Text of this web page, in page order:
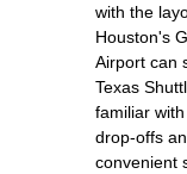
with the
Houston's
Airport can
Texas
familiar
drop-offs
convenient